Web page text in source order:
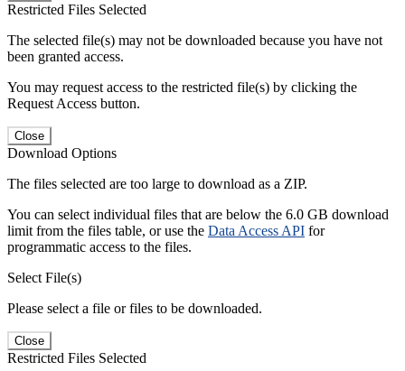
Restricted Files Selected
The selected file(s) may not be downloaded because you have not
been granted access.
You may request access to the restricted file(s) by clicking the
Request Access button.
Close
Download Options
The files selected are too large to download as a ZIP.
You can select individual files that are below the 6.0 GB download
limit from the files table, or use the Data Access API for
programmatic access to the files.
Select File(s)
Please select a file or files to be downloaded.
Close
Restricted Files Selected